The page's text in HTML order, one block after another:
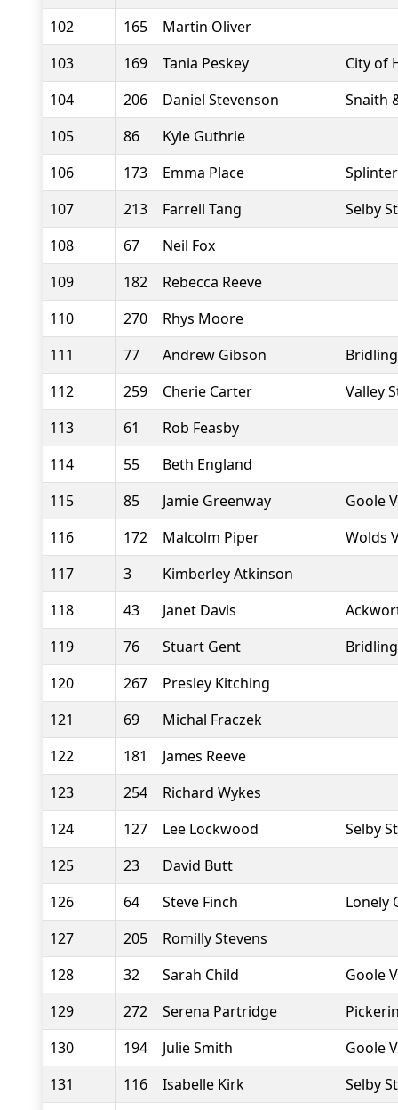
102
165
Martin Oliver
103
169 Tania Peskey
City of
104
206 Daniel Stevenson
Snaith
105
86
Kyle Guthrie
106
173 Emma Place
107
213 Farrell Tang
Selby
108
67
Neil Fox
109
182
Rebecca Reeve
110
270
Rhys Moore
111
77 Andrew Gibson
112
259 Cherie Carter
Valley
113
61
Rob Feasby
114
55
Beth England
115
85 Jamie Greenway
Goole
116
172 Malcolm Piper
Wolds
117
3
Kimberley Atkinson
118
43 Janet Davis
119
76 Stuart Gent
120
267
Presley Kitching
121
69
Michal Fraczek
122
181
James Reeve
123
254
Richard Wykes
124
127 Lee Lockwood
Selby
125
23
David Butt
126
64 Steve Finch
Lonely
127
205
Romilly Stevens
128
32 Sarah Child
Goole
129
272 Serena Partridge
130
194 Julie Smith
Goole
131
116 Isabelle Kirk
Selby